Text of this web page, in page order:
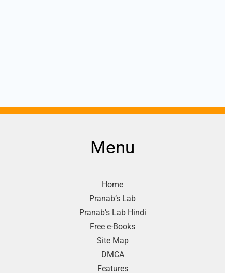
Menu
Home
Pranab’s Lab
Pranab’s Lab Hindi
Free e-Books
Site Map
DMCA
Features